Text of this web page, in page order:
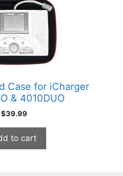
Case for iCharger
& 4010DUO
$39.99
to cart